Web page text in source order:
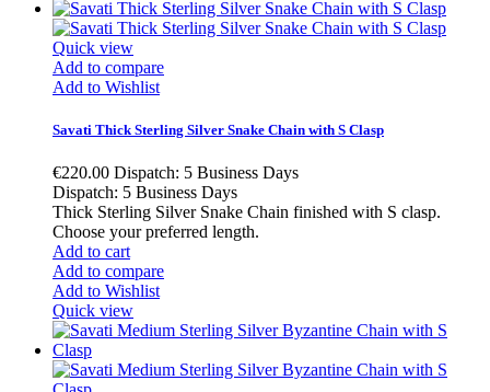
Quick view
Add to compare
Add to Wishlist
Savati Thick Sterling Silver Snake Chain with S Clasp
€220.00 Dispatch: 5 Business Days
Dispatch: 5 Business Days
Thick Sterling Silver Snake Chain finished with S clasp.
Choose your preferred length.
Add to cart
Add to compare
Add to Wishlist
Quick view